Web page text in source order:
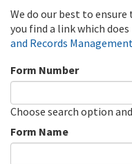
We do our best to
you find a link which
and Records
Form Number
Choose search option
Form Name